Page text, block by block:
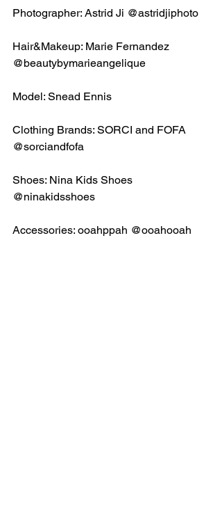
Photographer: Astrid Ji @astridjiphoto
Hair&Makeup: Marie Fernandez
@beautybymarieangelique
Model: Snead Ennis
Clothing Brands: SORCI and FOFA
@sorciandfofa
Shoes: Nina Kids Shoes
@ninakidsshoes
Accessories: ooahppah @ooahooah